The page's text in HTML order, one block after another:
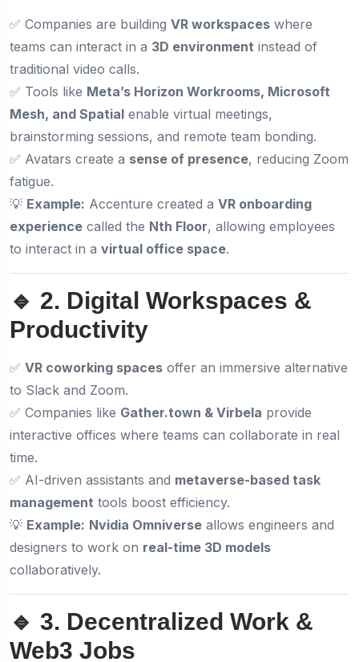
✅ Companies are building VR workspaces where
teams can interact in a 3D environment instead of
traditional video calls.
✅ Tools like Meta’s Horizon Workrooms, Microsoft
Mesh, and Spatial enable virtual meetings,
brainstorming sessions, and remote team bonding.
✅ Avatars create a sense of presence, reducing Zoom
fatigue.
💡 Example: Accenture created a VR onboarding
experience called the Nth Floor, allowing employees
to interact in a virtual office space.
🔹 2. Digital Workspaces &
Productivity
✅ VR coworking spaces offer an immersive alternative
to Slack and Zoom.
✅ Companies like Gather.town & Virbela provide
interactive offices where teams can collaborate in real
time.
✅ AI-driven assistants and metaverse-based task
management tools boost efficiency.
💡 Example: Nvidia Omniverse allows engineers and
designers to work on real-time 3D models
collaboratively.
🔹 3. Decentralized Work &
Web3 Jobs